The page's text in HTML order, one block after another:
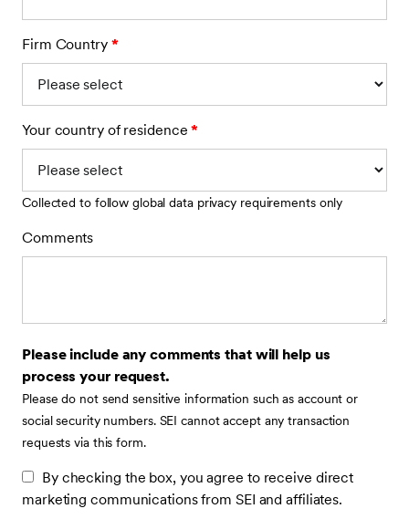
Firm Country *
Your country of residence*
Collected to follow global data privacy requirements only
Comments
Please include any comments that will help us
process your request.
Please do not send sensitive information such as account or
social security numbers. SEI cannot accept any transaction
requests via this form.
By checking the box, you agree to receive direct
marketing communications from SEI and affiliates.